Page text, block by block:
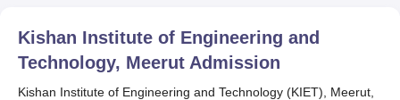
Kishan Institute of Engineering and
Technology, Meerut Admission
Kishan Institute of Engineering and Technology (KIET), Meerut,